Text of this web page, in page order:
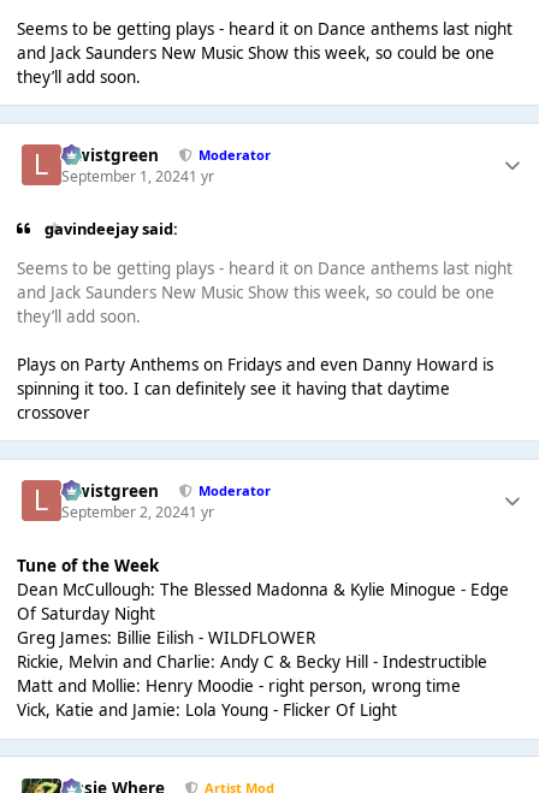
Seems to be getting plays - heard it on Dance anthems last night
and Jack Saunders New Music Show this week, so could be one
they’ll add soon.
lewistgreen Moderator
September 1, 20241 yr
gavindeejay said:
Seems to be getting plays - heard it on Dance anthems last night
and Jack Saunders New Music Show this week, so could be one
they’ll add soon.
Plays on Party Anthems on Fridays and even Danny Howard is
spinning it too. I can definitely see it having that daytime
crossover
lewistgreen Moderator
September 2, 20241 yr
Tune of the Week
Dean McCullough: The Blessed Madonna & Kylie Minogue - Edge
Of Saturday Night
Greg James: Billie Eilish - WILDFLOWER
Rickie, Melvin and Charlie: Andy C & Becky Hill - Indestructible
Matt and Mollie: Henry Moodie - right person, wrong time
Vick, Katie and Jamie: Lola Young - Flicker Of Light
Jessie Where Artist Mod